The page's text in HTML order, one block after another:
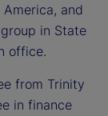
and
in State
office.
from Trinity
in finance